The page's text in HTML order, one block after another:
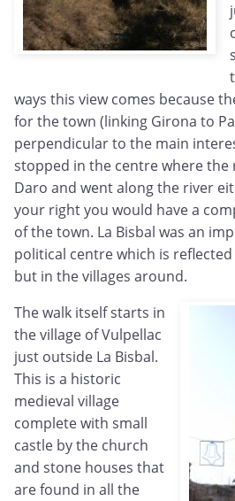
ways this view comes because
for the town (linking Girona to
perpendicular to the main
stopped in the centre where the
Daro and went along the river
your right you would have a
of the town. La Bisbal was an
political centre which is
but in the villages around.
The walk itself starts in
the village of Vulpellac
just outside La Bisbal.
This is a historic
medieval village
complete with small
castle by the church
and stone houses that
are found in all the